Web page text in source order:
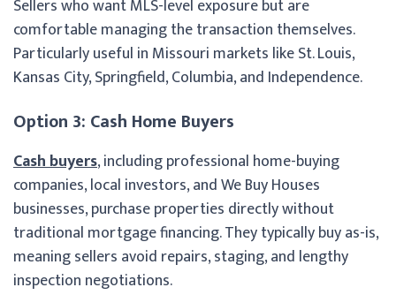
Sellers who want MLS-level exposure but are
comfortable managing the transaction themselves.
Particularly useful in Missouri markets like St. Louis,
Kansas City, Springfield, Columbia, and Independence.
Option 3: Cash Home Buyers
Cash buyers, including professional home-buying
companies, local investors, and We Buy Houses
businesses, purchase properties directly without
traditional mortgage financing. They typically buy as-is,
meaning sellers avoid repairs, staging, and lengthy
inspection negotiations.